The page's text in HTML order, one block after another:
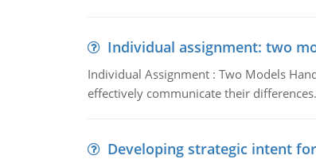
Individual assignment: two
Individual Assignment : Two Models
effectively communicate their differences.
Developing strategic intent